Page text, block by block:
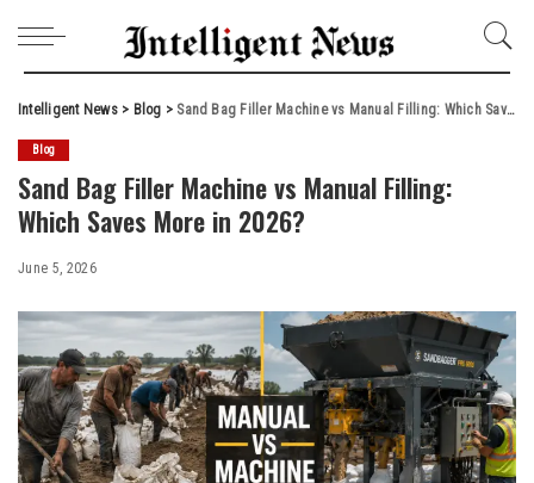
Intelligent News> Blog > Sand Bag Filler Machine vs Manual Filling: Which Saves More in 2026?
Blog
Sand Bag Filler Machine vs Manual Filling:
Which Saves More in 2026?
June 5, 2026